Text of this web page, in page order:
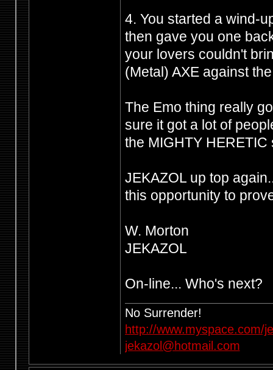
4. You started a wind-
then gave you one
your lovers couldn't
(Metal) AXE against
The Emo thing really
sure it got a lot of
the MIGHTY
JEKAZOL up top
this opportunity to
W. Morton
JEKAZOL
On-line... Who's next?
No Surrender!
http://www.myspace.com/
jekazol@hotmail.com